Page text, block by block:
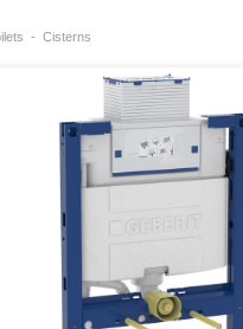
team will work to update this
Cisterns